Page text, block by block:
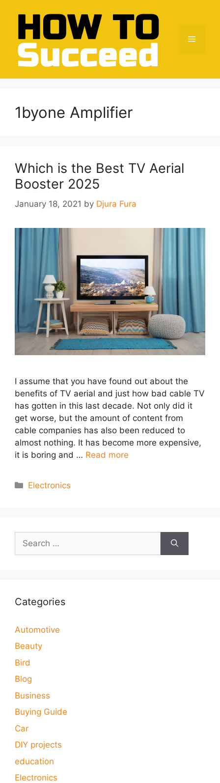
content
Menu
1byone Amplifier
Which is the Best TV Aerial
Booster 2025
January 18, 2021 by Djura Fura
I assume that you have found out about the
benefits of TV aerial and just how bad cable TV
has gotten in this last decade. Not only did it
get worse, but the amount of content from
cable companies has also been reduced to
almost nothing. It has become more expensive,
it is boring and … Read more
Categories
Electronics
for:
Categories
Automotive
Beauty
Bird
Blog
Business
Buying Guide
Car
DIY projects
education
Electronics